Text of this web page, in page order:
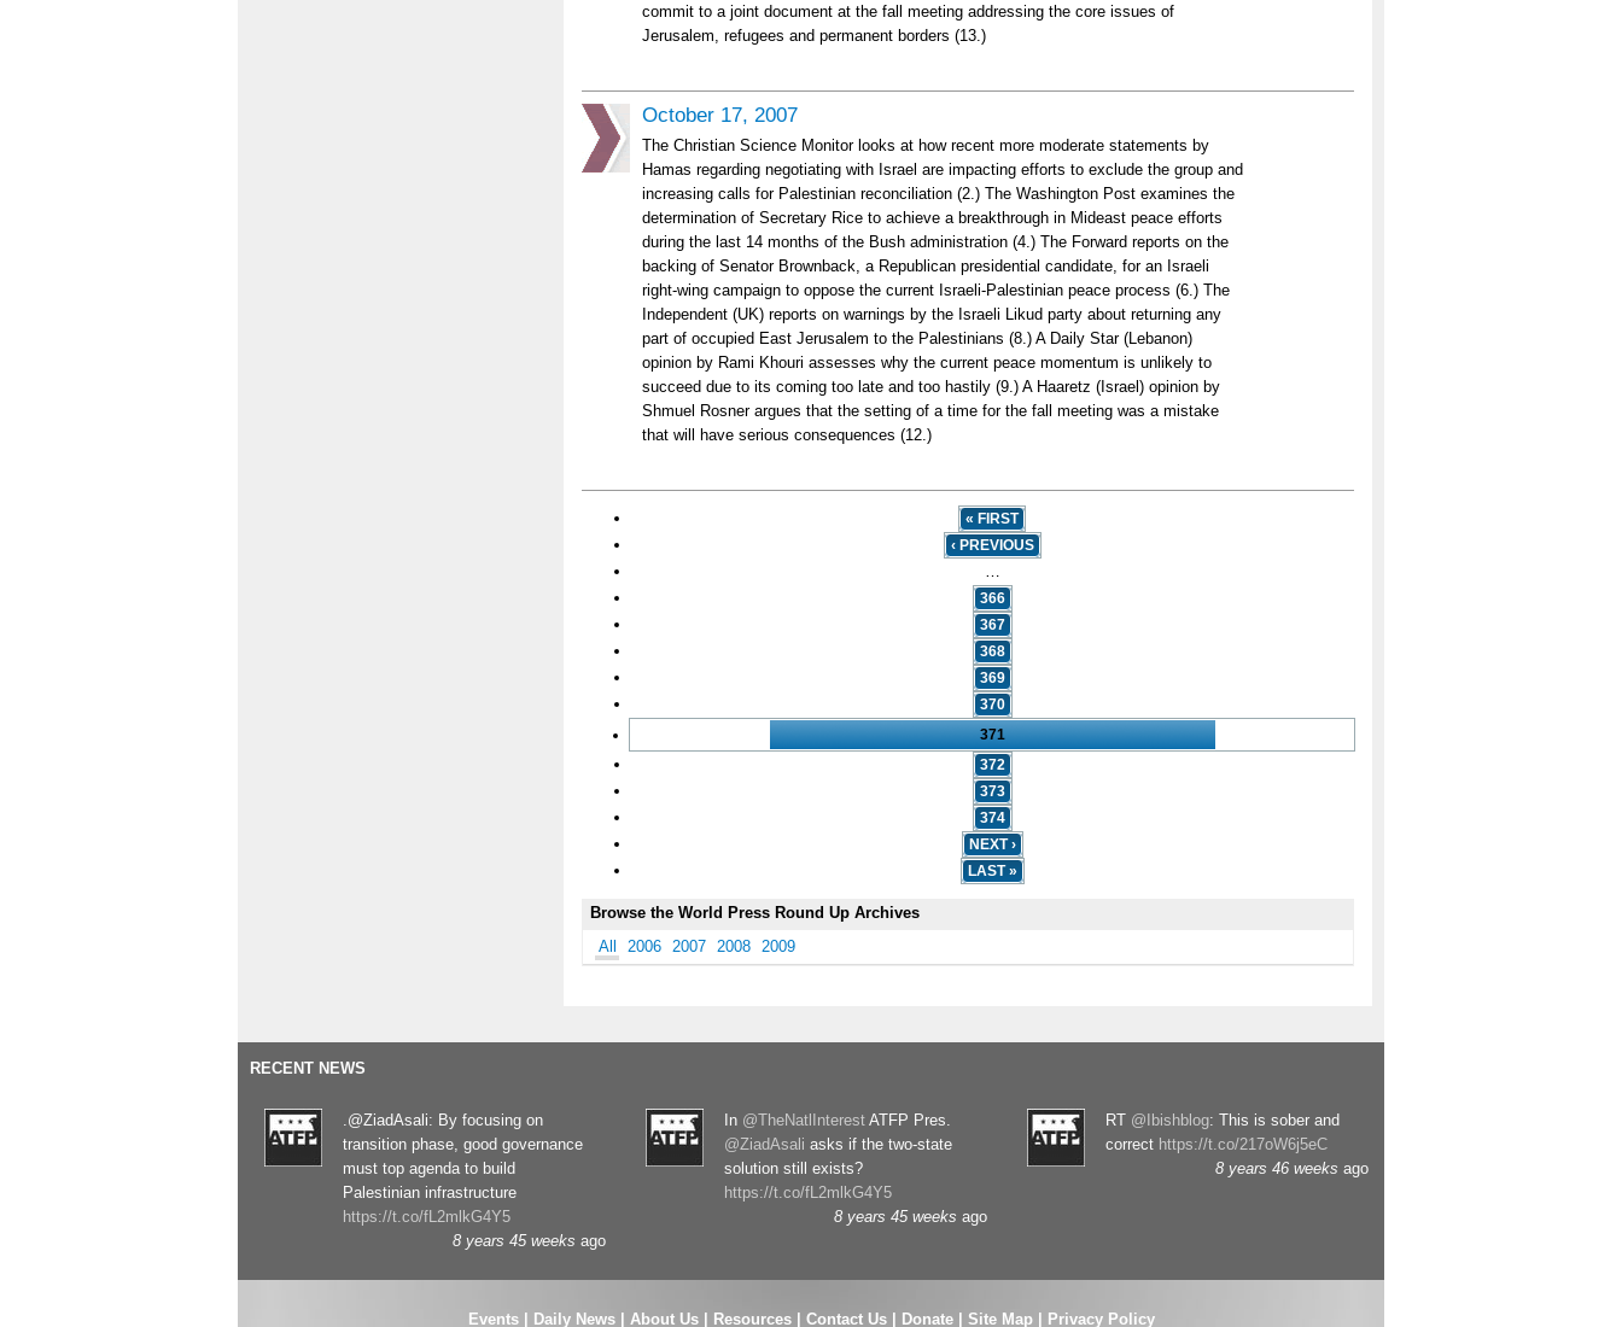
commit to a joint document at the fall meeting addressing the core issues of
Jerusalem, refugees and permanent borders (13.)
October 17, 2007
The Christian Science Monitor looks at how recent more moderate statements by
Hamas regarding negotiating with Israel are impacting efforts to exclude the group and
increasing calls for Palestinian reconciliation (2.) The Washington Post examines the
determination of Secretary Rice to achieve a breakthrough in Mideast peace efforts
during the last 14 months of the Bush administration (4.) The Forward reports on the
backing of Senator Brownback, a Republican presidential candidate, for an Israeli
right-wing campaign to oppose the current Israeli-Palestinian peace process (6.) The
Independent (UK) reports on warnings by the Israeli Likud party about returning any
part of occupied East Jerusalem to the Palestinians (8.) A Daily Star (Lebanon)
opinion by Rami Khouri assesses why the current peace momentum is unlikely to
succeed due to its coming too late and too hastily (9.) A Haaretz (Israel) opinion by
Shmuel Rosner argues that the setting of a time for the fall meeting was a mistake
that will have serious consequences (12.)
« FIRST
‹ PREVIOUS
366
367
368
369
370
371
372
373
374
NEXT ›
LAST »
Browse the World Press Round Up Archives
All
2006 2007 2008 2009
RECENT NEWS
.@ZiadAsali: By focusing on
transition phase, good governance
must top agenda to build
Palestinian infrastructure
https://t.co/fL2mlkG4Y5
8 years 45 weeks ago
In @TheNatlInterest ATFP Pres.
@ZiadAsali asks if the two-state
solution still exists?
https://t.co/fL2mlkG4Y5
8 years 45 weeks ago
RT @Ibishblog: This is sober and
correct https://t.co/217oW6j5eC
8 years 46 weeks ago
Events| Daily News About Us Resources Contact Us Donate Site Map | Privacy Policy